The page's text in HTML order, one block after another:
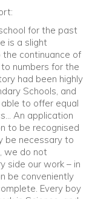
for the past
is a slight
continuance of
numbers for the
had been highly
Schools, and
to offer equal
An application
to be recognised
be necessary to
we do not
side our work – in
be conveniently
Every boy